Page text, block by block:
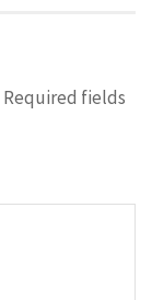
Required fields